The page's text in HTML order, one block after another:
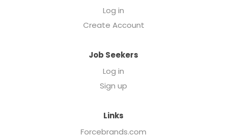
Log in
Create Account
Job Seekers
Log in
Sign up
Links
Forcebrands.com